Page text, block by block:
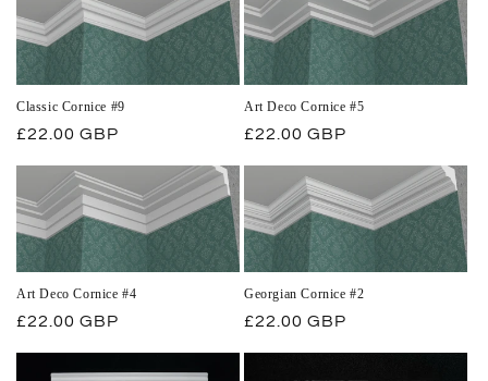
Classic Cornice #9
Regular
£22.00 GBP
Art Deco Cornice #5
Regular
£22.00 GBP
Art Deco Cornice #4
Regular
£22.00 GBP
Georgian Cornice #2
Regular
£22.00 GBP